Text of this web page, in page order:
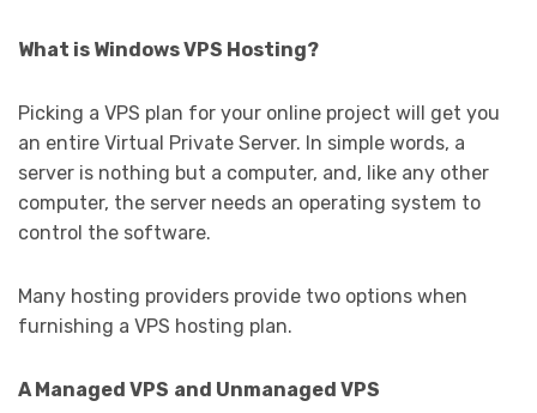
What is Windows VPS Hosting?
Picking a VPS plan for your online project will get you
an entire Virtual Private Server. In simple words, a
server is nothing but a computer, and, like any other
computer, the server needs an operating system to
control the software.
Many hosting providers provide two options when
furnishing a VPS hosting plan.
A Managed VPS and Unmanaged VPS